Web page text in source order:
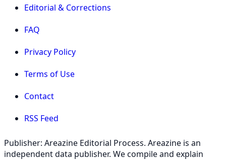
Editorial & Corrections
FAQ
Privacy Policy
Terms of Use
Contact
RSS Feed
Publisher: Areazine Editorial Process. Areazine is an
independent data publisher. We compile and explain